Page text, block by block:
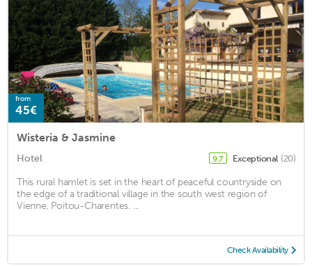
from
45€
Wisteria & Jasmine
Hotel 9.7 Exceptional (20)
This rural hamlet is set in the heart of peaceful countryside on
the edge of a traditional village in the south west region of
Vienne, Poitou-Charentes. ...
Check Availability